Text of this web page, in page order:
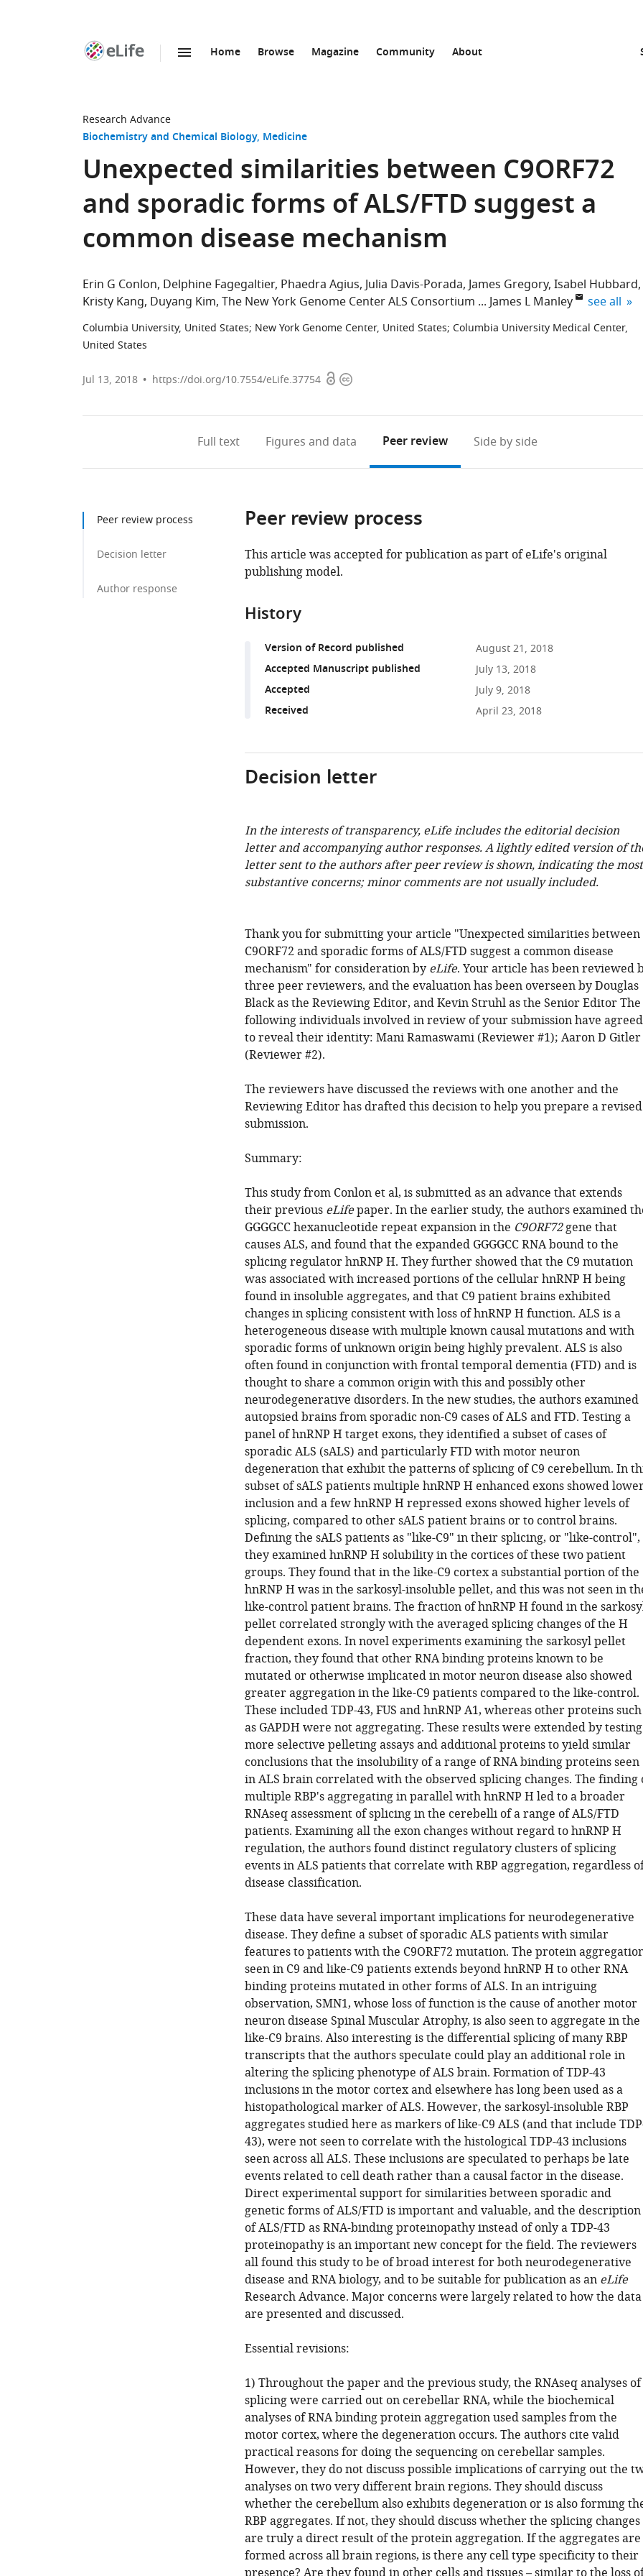
Home Browse Magazine Community About
Research Advance
Biochemistry and Chemical Biology Medicine
Unexpected similarities between C9ORF72
and sporadic forms of ALS/FTD suggest a
common disease mechanism
Erin G Conlon Delphine Fagegaltier Phaedra Agius Julia Davis-Porada James Gregory Isabel Hubbard
Kristy Kang Duyang Kim The New York Genome Center ALS Consortium James L Manley expand
see all
Columbia University, United States; New York Genome Center, United States; Columbia University Medical Center,
United States
Jul 13, 2018 https://doi.org/10.7554/eLife.37754 OpenCopyright
Full text Figures and data Peer review Side by side
Peer review process
Decision letter
Author response
Peer review process
This article was accepted for publication as part of eLife's original
publishing model.
History
Version of Record published August 21, 2018
Accepted Manuscript published July 13, 2018
Accepted July 9, 2018
Received April 23, 2018
Decision letter
In the interests of transparency, eLife includes the editorial decision
letter and accompanying author responses. A lightly edited version of
letter sent to the authors after peer review is shown, indicating the most
substantive concerns; minor comments are not usually included.
Thank you for submitting your article "Unexpected similarities between
C9ORF72 and sporadic forms of ALS/FTD suggest a common disease
mechanism" for consideration by eLife. Your article has been reviewed
three peer reviewers, and the evaluation has been overseen by Douglas
Black as the Reviewing Editor, and Kevin Struhl as the Senior Editor The
following individuals involved in review of your submission have agreed
to reveal their identity: Mani Ramaswami (Reviewer #1); Aaron D Gitler
(Reviewer #2).
The reviewers have discussed the reviews with one another and the
Reviewing Editor has drafted this decision to help you prepare a revised
submission.
Summary:
This study from Conlon et al, is submitted as an advance that extends
their previous eLifepaper. In the earlier study, the authors examined
GGGGCC hexanucleotide repeat expansion in the C9ORF72gene that
causes ALS, and found that the expanded GGGGCC RNA bound to the
splicing regulator hnRNP H. They further showed that the C9 mutation
was associated with increased portions of the cellular hnRNP H being
found in insoluble aggregates, and that C9 patient brains exhibited
changes in splicing consistent with loss of hnRNP H function. ALS is a
heterogeneous disease with multiple known causal mutations and with
sporadic forms of unknown origin being highly prevalent. ALS is also
often found in conjunction with frontal temporal dementia (FTD) and is
thought to share a common origin with this and possibly other
neurodegenerative disorders. In the new studies, the authors examined
autopsied brains from sporadic non-C9 cases of ALS and FTD. Testing a
panel of hnRNP H target exons, they identified a subset of cases of
sporadic ALS (sALS) and particularly FTD with motor neuron
degeneration that exhibit the patterns of splicing of C9 cerebellum. In
subset of sALS patients multiple hnRNP H enhanced exons showed
inclusion and a few hnRNP H repressed exons showed higher levels of
splicing, compared to other sALS patient brains or to control brains.
Defining the sALS patients as "like-C9" in their splicing, or "like-control",
they examined hnRNP H solubility in the cortices of these two patient
groups. They found that in the like-C9 cortex a substantial portion of the
hnRNP H was in the sarkosyl-insoluble pellet, and this was not seen in
like-control patient brains. The fraction of hnRNP H found in the
pellet correlated strongly with the averaged splicing changes of the H
dependent exons. In novel experiments examining the sarkosyl pellet
fraction, they found that other RNA binding proteins known to be
mutated or otherwise implicated in motor neuron disease also showed
greater aggregation in the like-C9 patients compared to the like-control.
These included TDP-43, FUS and hnRNP A1, whereas other proteins such
as GAPDH were not aggregating. These results were extended by testing
more selective pelleting assays and additional proteins to yield similar
conclusions that the insolubility of a range of RNA binding proteins seen
in ALS brain correlated with the observed splicing changes. The finding
multiple RBP's aggregating in parallel with hnRNP H led to a broader
RNAseq assessment of splicing in the cerebelli of a range of ALS/FTD
patients. Examining all the exon changes without regard to hnRNP H
regulation, the authors found distinct regulatory clusters of splicing
events in ALS patients that correlate with RBP aggregation, regardless
disease classification.
These data have several important implications for neurodegenerative
disease. They define a subset of sporadic ALS patients with similar
features to patients with the C9ORF72 mutation. The protein
seen in C9 and like-C9 patients extends beyond hnRNP H to other RNA
binding proteins mutated in other forms of ALS. In an intriguing
observation, SMN1, whose loss of function is the cause of another motor
neuron disease Spinal Muscular Atrophy, is also seen to aggregate in the
like-C9 brains. Also interesting is the differential splicing of many RBP
transcripts that the authors speculate could play an additional role in
altering the splicing phenotype of ALS brain. Formation of TDP-43
inclusions in the motor cortex and elsewhere has long been used as a
histopathological marker of ALS. However, the sarkosyl-insoluble RBP
aggregates studied here as markers of like-C9 ALS (and that include
43), were not seen to correlate with the histological TDP-43 inclusions
seen across all ALS. These inclusions are speculated to perhaps be late
events related to cell death rather than a causal factor in the disease.
Direct experimental support for similarities between sporadic and
genetic forms of ALS/FTD is important and valuable, and the description
of ALS/FTD as RNA-binding proteinopathy instead of only a TDP-43
proteinopathy is an important new concept for the field. The reviewers
all found this study to be of broad interest for both neurodegenerative
disease and RNA biology, and to be suitable for publication as an eLife
Research Advance. Major concerns were largely related to how the data
are presented and discussed.
Essential revisions:
1) Throughout the paper and the previous study, the RNAseq analyses of
splicing were carried out on cerebellar RNA, while the biochemical
analyses of RNA binding protein aggregation used samples from the
motor cortex, where the degeneration occurs. The authors cite valid
practical reasons for doing the sequencing on cerebellar samples.
However, they do not discuss possible implications of carrying out the
analyses on two very different brain regions. They should discuss
whether the cerebellum also exhibits degeneration or is also forming
RBP aggregates. If not, they should discuss whether the splicing changes
are truly a direct result of the protein aggregation. If the aggregates are
formed across all brain regions, is there any cell type specificity to their